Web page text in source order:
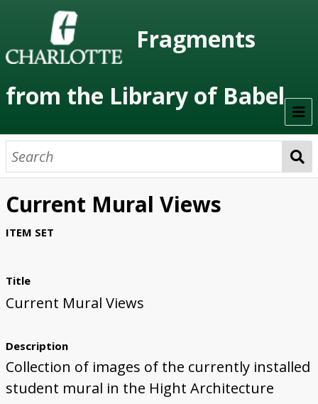
Fragments
from the Library of Babel
Welcome
About the Project
Artists
Timeline
Project Stages
First Steps
Studio Visit
Continuing Progress
Cutting Shapes
Layout & Installation Test
Final Critique
Mural Installation
Artist Panel
Views of the Mural
360 View
Current Mural Views
ITEM SET
Title
Current Mural Views
Description
Collection of images of the currently installed
student mural in the Hight Architecture